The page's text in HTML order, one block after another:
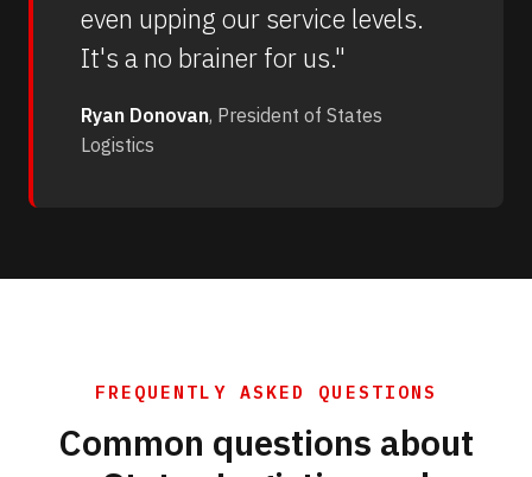
even upping our service levels.
It's a no brainer for us."
Ryan Donovan, President of States
Logistics
FREQUENTLY ASKED QUESTIONS
Common questions about